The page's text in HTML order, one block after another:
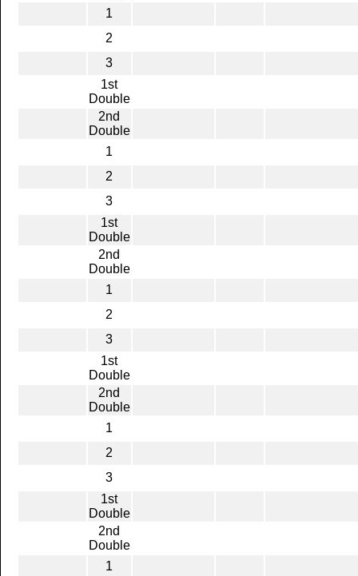
1
2
3
1st
Double
2nd
Double
1
2
3
1st
Double
2nd
Double
1
2
3
1st
Double
2nd
Double
1
2
3
1st
Double
2nd
Double
1